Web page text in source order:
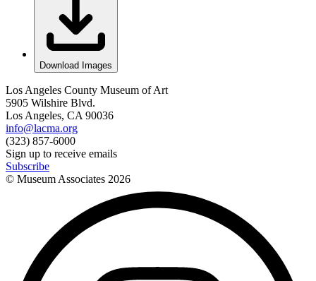
Download Images
Los Angeles County Museum of Art
5905 Wilshire Blvd.
Los Angeles, CA 90036
info@lacma.org
(323) 857-6000
Sign up to receive emails
Subscribe
© Museum Associates 2026